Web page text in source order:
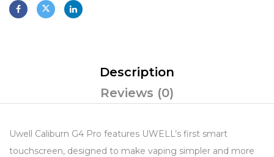
Description
Reviews (0)
Uwell Caliburn G4 Pro features UWELL’s first smart
touchscreen, designed to make vaping simpler and more